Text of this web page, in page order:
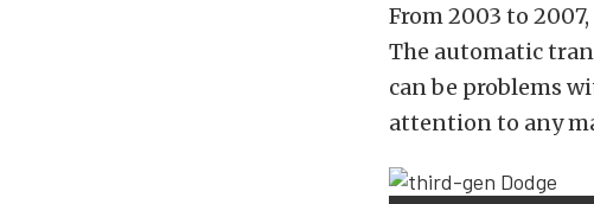
From 2003 to
The automatic
can be problems
attention to any